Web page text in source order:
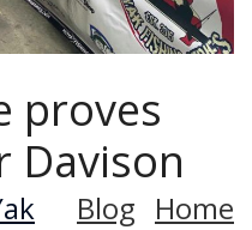
proves
Davison
Blog Home